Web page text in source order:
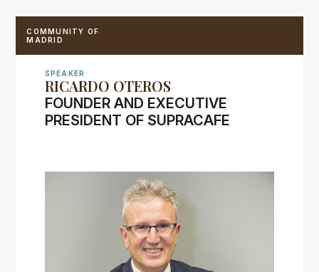
COMMUNITY OF
MADRID
SPEAKER
RICARDO OTEROS
FOUNDER AND EXECUTIVE
PRESIDENT OF SUPRACAFE